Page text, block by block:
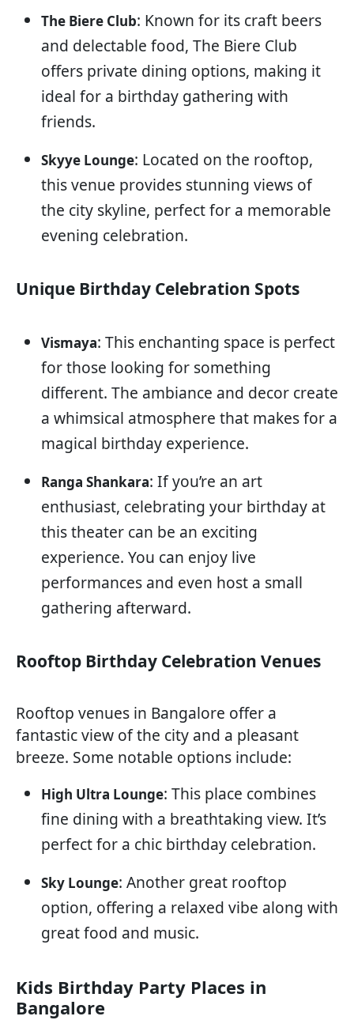
The Biere Club: Known for its craft beers
and delectable food, The Biere Club
offers private dining options, making it
ideal for a birthday gathering with
friends.
Skyye Lounge: Located on the rooftop,
this venue provides stunning views of
the city skyline, perfect for a memorable
evening celebration.
Unique Birthday Celebration Spots
Vismaya: This enchanting space is perfect
for those looking for something
different. The ambiance and decor create
a whimsical atmosphere that makes for a
magical birthday experience.
Ranga Shankara: If you’re an art
enthusiast, celebrating your birthday at
this theater can be an exciting
experience. You can enjoy live
performances and even host a small
gathering afterward.
Rooftop Birthday Celebration Venues
Rooftop venues in Bangalore offer a
fantastic view of the city and a pleasant
breeze. Some notable options include:
High Ultra Lounge: This place combines
fine dining with a breathtaking view. It’s
perfect for a chic birthday celebration.
Sky Lounge: Another great rooftop
option, offering a relaxed vibe along with
great food and music.
Kids Birthday Party Places in
Bangalore